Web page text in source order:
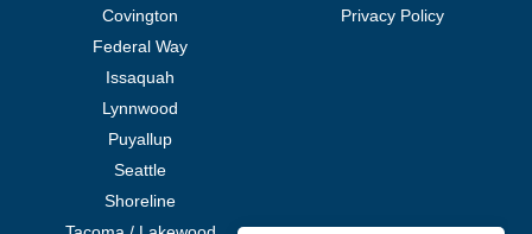
Covington
Federal Way
Issaquah
Lynnwood
Puyallup
Seattle
Shoreline
Privacy Policy